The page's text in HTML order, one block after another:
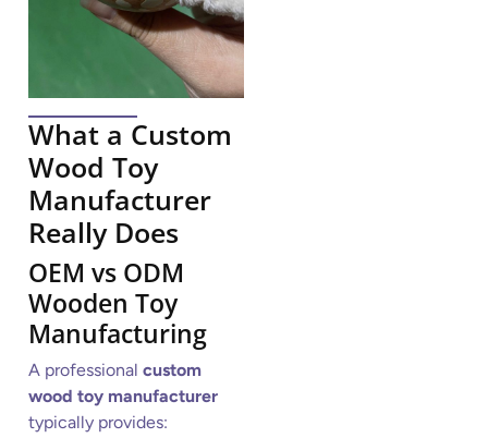
What a Custom
Wood Toy
Manufacturer
Really Does
OEM vs ODM
Wooden Toy
Manufacturing
A professional custom
wood toy manufacturer
typically provides: